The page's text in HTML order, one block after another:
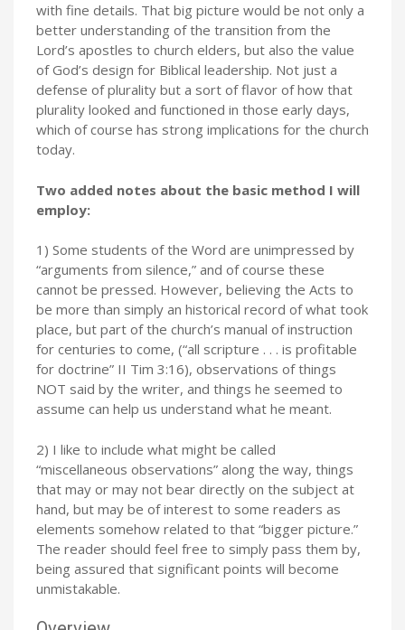
with fine details. That big picture would be not only a
better understanding of the transition from the
Lord’s apostles to church elders, but also the value
of God’s design for Biblical leadership. Not just a
defense of plurality but a sort of flavor of how that
plurality looked and functioned in those early days,
which of course has strong implications for the church
today.
Two added notes about the basic method I will
employ:
1) Some students of the Word are unimpressed by
“arguments from silence,” and of course these
cannot be pressed. However, believing the Acts to
be more than simply an historical record of what took
place, but part of the church’s manual of instruction
for centuries to come, (“all scripture . . . is profitable
for doctrine” II Tim 3:16), observations of things
NOT said by the writer, and things he seemed to
assume can help us understand what he meant.
2) I like to include what might be called
“miscellaneous observations” along the way, things
that may or may not bear directly on the subject at
hand, but may be of interest to some readers as
elements somehow related to that “bigger picture.”
The reader should feel free to simply pass them by,
being assured that significant points will become
unmistakable.